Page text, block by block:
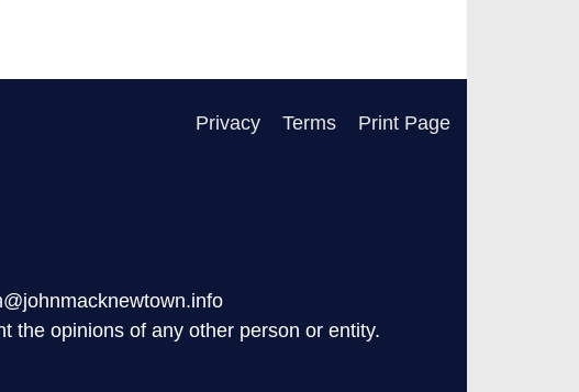
Privacy Terms Print Page
the opinions of any other person or entity.